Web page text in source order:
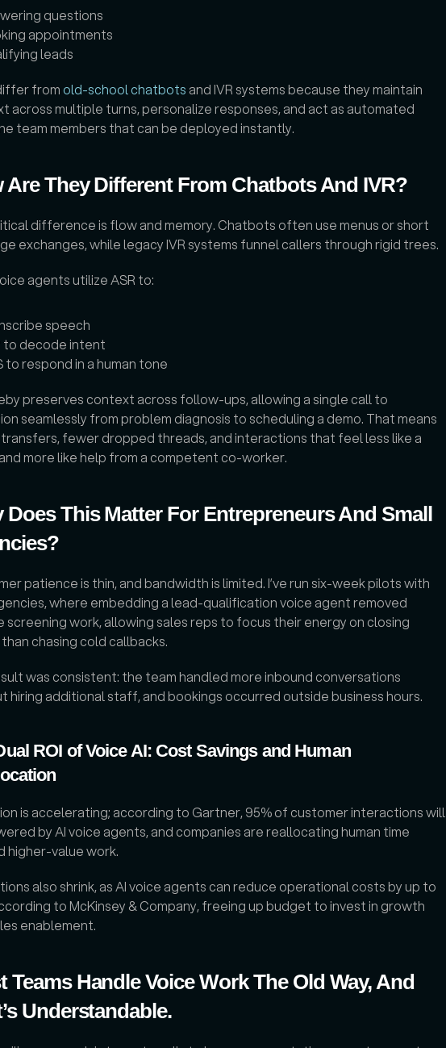
questions
appointments
leads
from old-school chatbots and IVR systems because they maintain
across multiple turns, personalize responses, and act as automated
team members that can be deployed instantly.
Are They Different From Chatbots And IVR?
difference is flow and memory. Chatbots often use menus or short
exchanges, while legacy IVR systems funnel callers through rigid trees.
agents utilize ASR to:
speech
to decode intent
to respond in a human tone
preserves context across follow-ups, allowing a single call to
seamlessly from problem diagnosis to scheduling a demo. That means
fewer dropped threads, and interactions that feel less like a
more like help from a competent co-worker.
Does This Matter For Entrepreneurs And Small
patience is thin, and bandwidth is limited. I’ve run six-week pilots with
where embedding a lead-qualification voice agent removed
screening work, allowing sales reps to focus their energy on closing
chasing cold callbacks.
was consistent: the team handled more inbound conversations
hiring additional staff, and bookings occurred outside business hours.
ROI of Voice AI: Cost Savings and Human
is accelerating; according to Gartner, 95% of customer interactions will
by AI voice agents, and companies are reallocating human time
higher-value work.
also shrink, as AI voice agents can reduce operational costs by up to
to McKinsey & Company, freeing up budget to invest in growth
enablement.
Teams Handle Voice Work The Old Way, And
Understandable.